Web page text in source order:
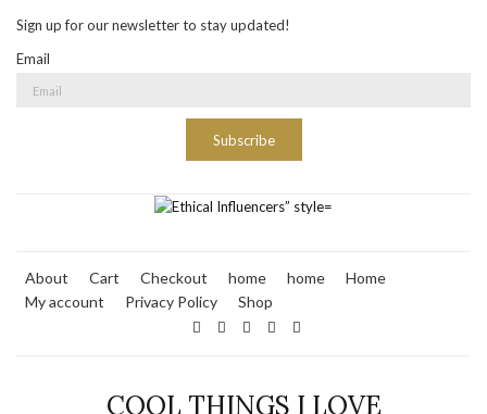
Sign up for our newsletter to stay updated!
Email
Subscribe
About Cart Checkout home home
Home
My account
Privacy Policy Shop
COOL THINGS I LOVE